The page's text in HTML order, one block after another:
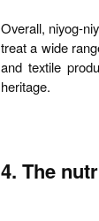
Overall, niyog-
treat a wide
and textile
heritage.
4. The